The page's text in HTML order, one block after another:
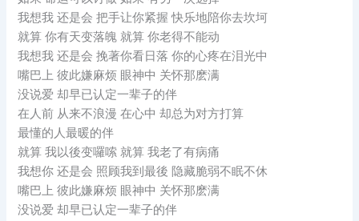
我想我 还是会 把手让你紧握 快乐地陪你去坎坷
就算 你有天变落魄 就算 你老得不能动
我想我 还是会 挽著你看日落 你的心疼在泪光中
嘴巴上 彼此嫌麻烦 眼神中 关怀那麽满
没说爱 却早已认定一辈子的伴
在人前 从来不浪漫 在心中 却总为对方打算
最懂的人最暖的伴
就算 我以後变囉嗦 就算 我老了有病痛
我想你 还是会 照顾我到最後 隐藏脆弱不眠不休
嘴巴上 彼此嫌麻烦 眼神中 关怀那麽满
没说爱 却早已认定一辈子的伴